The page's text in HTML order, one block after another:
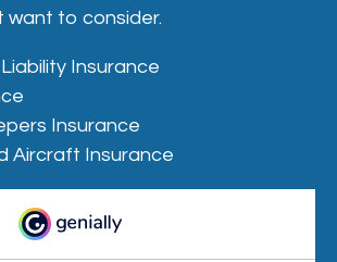
want to consider.
Insurance
Insurance
Aircraft Insurance